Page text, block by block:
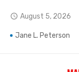
content
access_time August 5, 2026
Jane L. Peterson